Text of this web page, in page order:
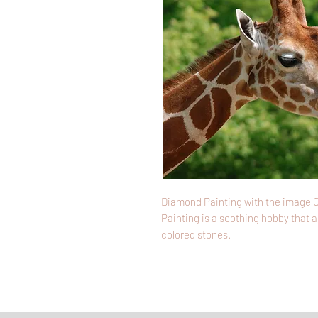
Diamond Painting with the image
Painting is a soothing hobby that
colored stones.